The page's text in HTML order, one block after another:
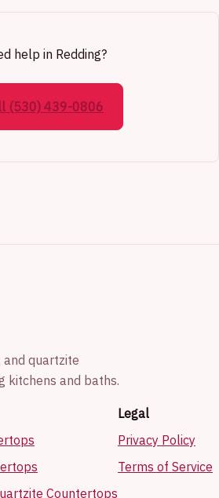
help in Redding?
(530) 439-0806
and quartzite
kitchens and baths.
Countertops
Legal
Privacy Policy
Terms of Service